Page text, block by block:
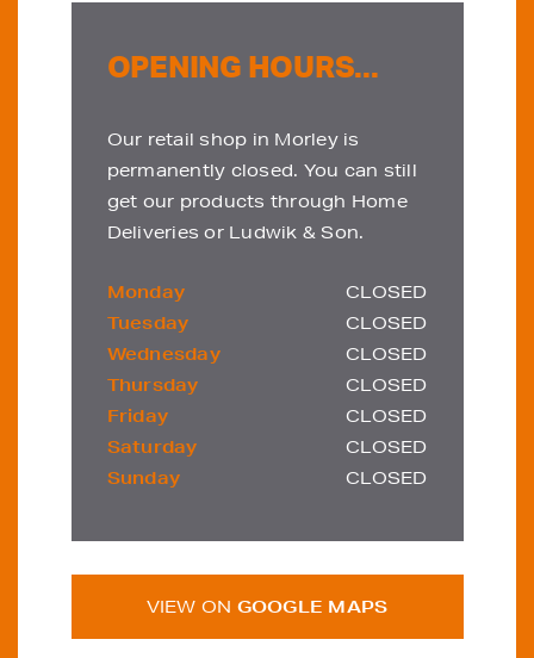
OPENING HOURS...
Our retail shop in Morley is
permanently closed. You can still
get our products through Home
Deliveries or Ludwik & Son.
Monday
CLOSED
Tuesday
CLOSED
Wednesday
CLOSED
Thursday
CLOSED
Friday
CLOSED
Saturday
CLOSED
Sunday
CLOSED
VIEW ON GOOGLE MAPS